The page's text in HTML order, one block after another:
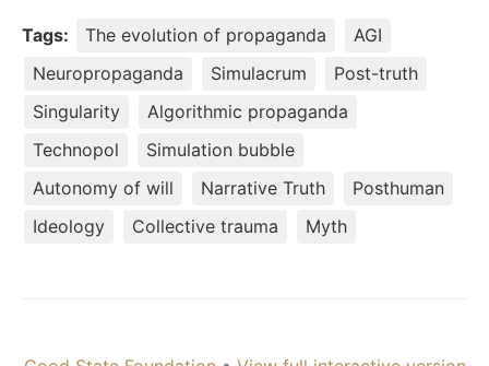
Tags: The evolution of propaganda
AGI
Neuropropaganda
Simulacrum
Post-truth
Singularity
Algorithmic propaganda
Technopol
Simulation bubble
Autonomy of will
Narrative Truth
Posthuman
Ideology
Collective trauma Myth